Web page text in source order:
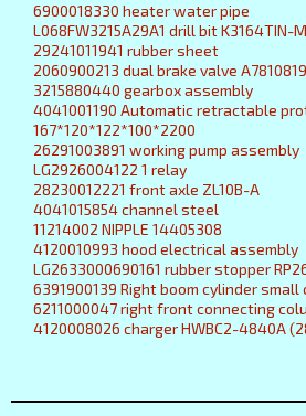
6900018330 heater water pipe
L068FW3215A29A1 drill bit K3164TIN-
29241011941 rubber sheet
2060900213 dual brake valve A7810819
3215880440 gearbox assembly
4041001190 Automatic retractable
167*120*122*100*2200
26291003891 working pump assembly
LG2926004122 1 relay
28230012221 front axle ZL10B-A
4041015854 channel steel
11214002 NIPPLE 14405308
4120010993 hood electrical assembly
LG2633000690161 rubber stopper
6391900139 Right boom cylinder
6211000047 right front connecting
4120008026 charger HWBC2-4840A